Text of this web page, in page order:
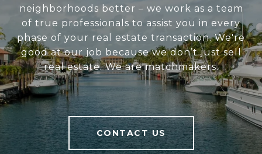
neighborhoods better – we work as a team
of true professionals to assist you in every
phase of your real estate transaction. We're
good at our job because we don’t just sell
real estate. We are matchmakers.
CONTACT US